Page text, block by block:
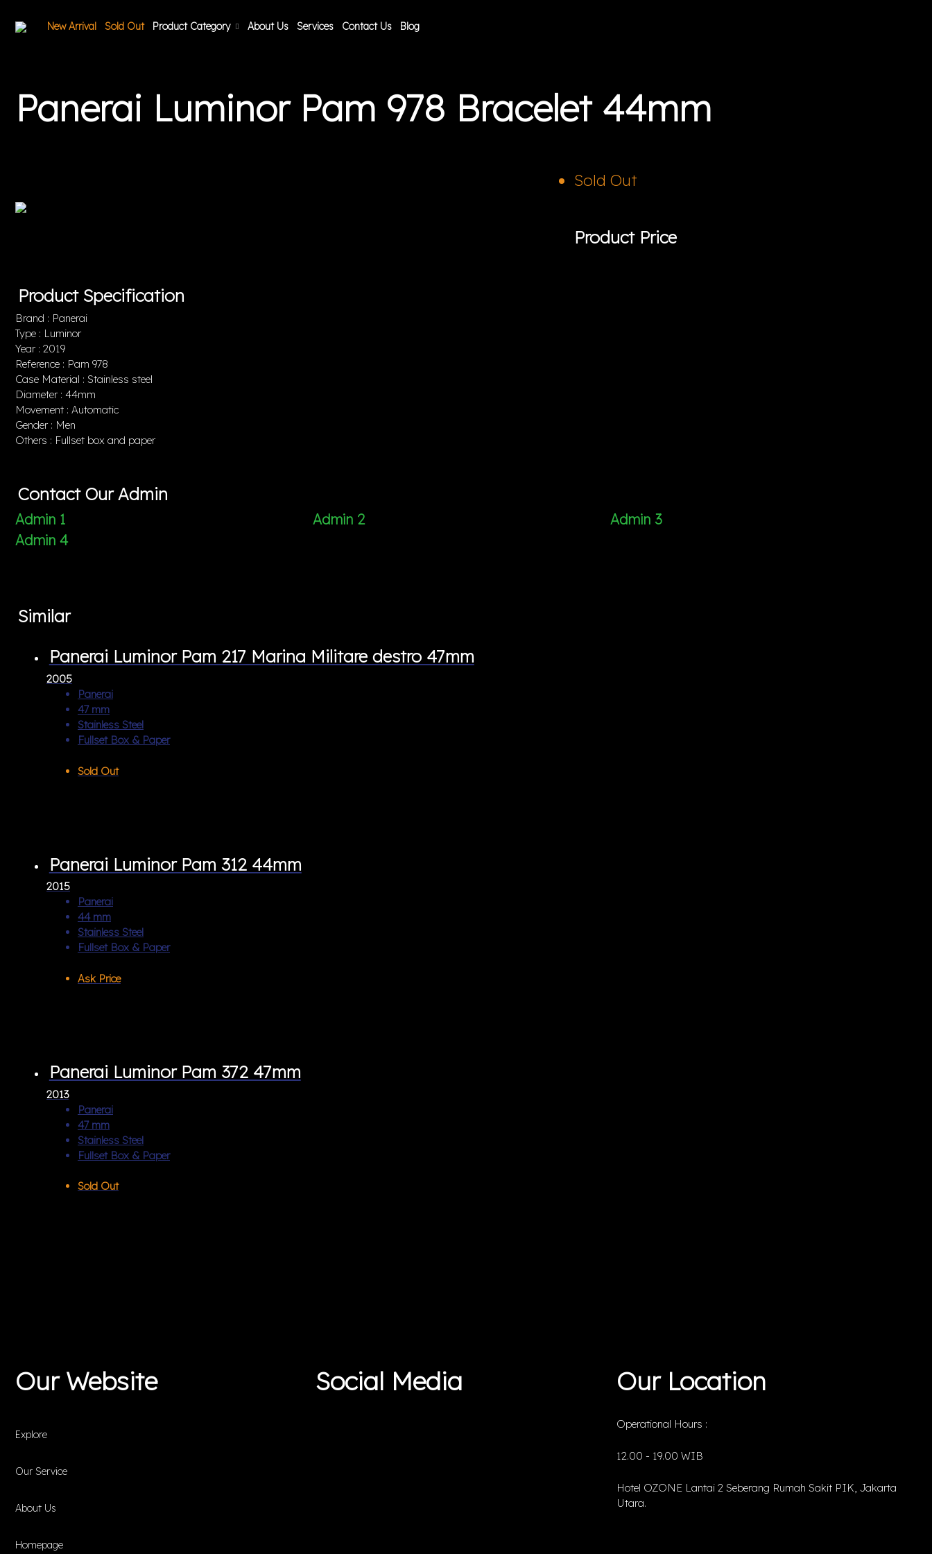
New Arrival Sold Out Product Category About Us Services Contact Us Blog
Panerai Luminor Pam 978 Bracelet 44mm
Sold Out
Product Price
Product Specification
Brand : Panerai
Type : Luminor
Year : 2019
Reference : Pam 978
Case Material : Stainless steel
Diameter : 44mm
Movement : Automatic
Gender : Men
Others : Fullset box and paper
Contact Our Admin
Admin 1 Admin 2
Admin 3
Admin 4
Similar
Panerai Luminor Pam 217 Marina Militare destro 47mm
2005
Panerai
47 mm
Stainless Steel
Fullset Box & Paper
Sold Out
Panerai Luminor Pam 312 44mm
2015
Panerai
44 mm
Stainless Steel
Fullset Box & Paper
Ask Price
Panerai Luminor Pam 372 47mm
2013
Panerai
47 mm
Stainless Steel
Fullset Box & Paper
Sold Out
Our Website
Explore
Our Service
About Us
Homepage
Social Media Our Location
Operational Hours :
12.00 - 19.00 WIB
Hotel OZONE Lantai 2 Seberang Rumah Sakit PIK, Jakarta
Utara.